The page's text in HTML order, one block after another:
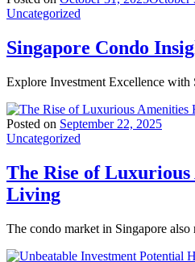
Uncategorized
Singapore Condo
Explore Investment Excellence
Posted on September 22, 2025
Uncategorized
The Rise of
Living
The condo market in Singapore